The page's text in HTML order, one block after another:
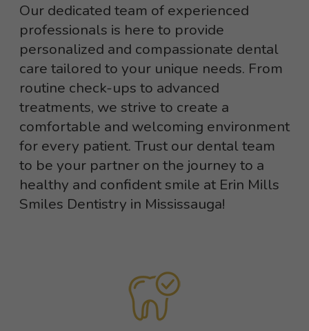
Our dedicated team of experienced
professionals is here to provide
personalized and compassionate dental
care tailored to your unique needs. From
routine check-ups to advanced
treatments, we strive to create a
comfortable and welcoming environment
for every patient. Trust our dental team
to be your partner on the journey to a
healthy and confident smile at Erin Mills
Smiles Dentistry in Mississauga!